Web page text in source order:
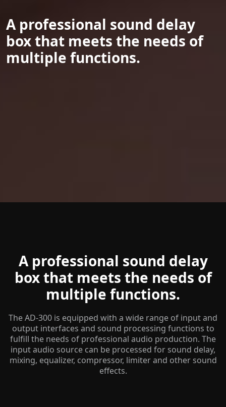
A professional sound delay
box that meets the needs of
multiple functions.
A professional sound delay
box that meets the needs of
multiple functions.
The AD-300 is equipped with a wide range of input and
output interfaces and sound processing functions to
fulfill the needs of professional audio production. The
input audio source can be processed for sound delay,
mixing, equalizer, compressor, limiter and other sound
effects.